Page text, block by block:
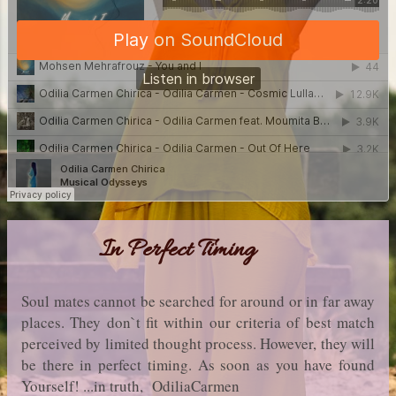
In Perfect Timing
Soul mates cannot be searched for around or in far away
places. They don`t fit within our criteria of best match
perceived by limited thought process. However, they will
be there in perfect timing. As soon as you have found
Yourself! ...in truth, OdiliaCarmen